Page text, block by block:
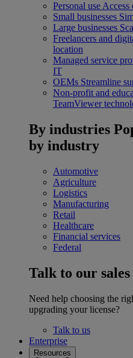
Personal use Access
Small businesses
Large businesses
Freelancers and
location
Managed service
IT
OEMs Streamline
Non-profit and
TeamViewer
By industries
by industry
Automotive
Agriculture
Logistics
Manufacturing
Retail
Healthcare
Financial services
Federal
Talk to our sales
Need help choosing the
upgrading your license?
Talk to us
Enterprise
Resources